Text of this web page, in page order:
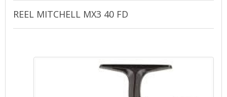
REEL MITCHELL MX3 40 FD